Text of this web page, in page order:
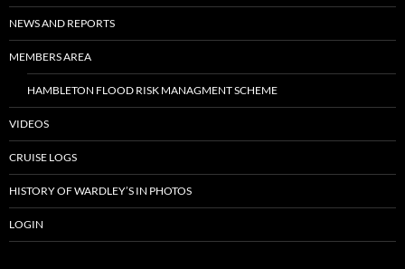
NEWS AND REPORTS
MEMBERS AREA
HAMBLETON FLOOD RISK MANAGMENT SCHEME
VIDEOS
CRUISE LOGS
HISTORY OF WARDLEY’S IN PHOTOS
LOGIN